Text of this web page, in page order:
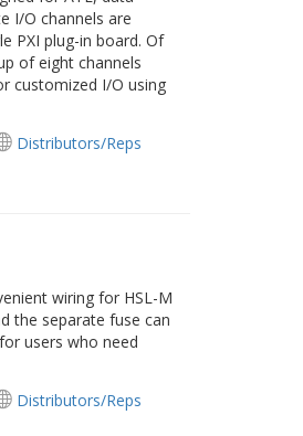
I/O channels are
PXI plug-in board. Of
of eight channels
customized I/O using
Distributors/Reps
wiring for HSL-M
the separate fuse can
users who need
Distributors/Reps